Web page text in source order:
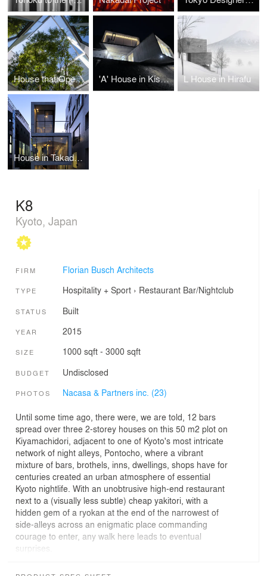
House that Opens up to its Inside 'A' House in Kisami L House in Hirafu
House in Takadanobaba
K8
Kyoto, Japan
FIRM Florian Busch Architects
TYPE Hospitality + Sport› Restaurant Bar/Nightclub
STATUS Built
YEAR 2015
SIZE 1000 sqft - 3000 sqft
BUDGET Undisclosed
PHOTOS Nacasa & Partners inc. (23)
Until some time ago, there were, we are told, 12 bars
spread over three 2-storey houses on this 50 m2 plot on
Kiyamachidori, adjacent to one of Kyoto's most intricate
network of night alleys, Pontocho, where a vibrant
mixture of bars, brothels, inns, dwellings, shops have for
centuries created an urban atmosphere of essential
Kyoto nightlife. With an unobtrusive high-end restaurant
next to a (visually less subtle) cheap yakitori, with a
hidden gem of a ryokan at the end of the narrowest of
side-alleys across an enigmatic place commanding
courage to enter, any walk here leads to eventual
surprises.
As the eastern part of Pontocho looks onto Kamogawa,